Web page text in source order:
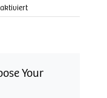
für
№
2024
Your